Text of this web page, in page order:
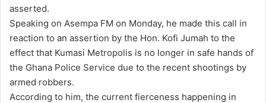
asserted.
Speaking on Asempa FM on Monday, he made this call in
reaction to an assertion by the Hon. Kofi Jumah to the
effect that Kumasi Metropolis is no longer in safe hands of
the Ghana Police Service due to the recent shootings by
armed robbers.
According to him, the current fierceness happening in